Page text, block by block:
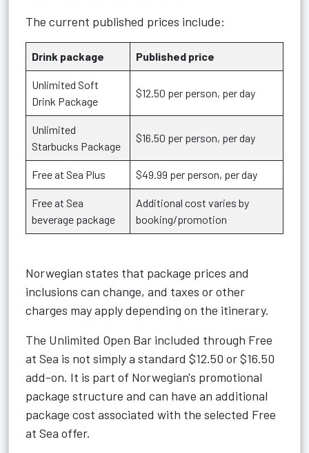
The current published prices include:
Drink package Published price
Unlimited Soft
Drink Package
$12.50 per person, per day
Unlimited
Starbucks Package
$16.50 per person, per day
Free at Sea Plus $49.99 per person, per day
Free at Sea
beverage package
Additional cost varies by
booking/promotion
Norwegian states that package prices and
inclusions can change, and taxes or other
charges may apply depending on the itinerary.
The Unlimited Open Bar included through Free
at Sea is not simply a standard $12.50 or $16.50
add-on. It is part of Norwegian's promotional
package structure and can have an additional
package cost associated with the selected Free
at Sea offer.